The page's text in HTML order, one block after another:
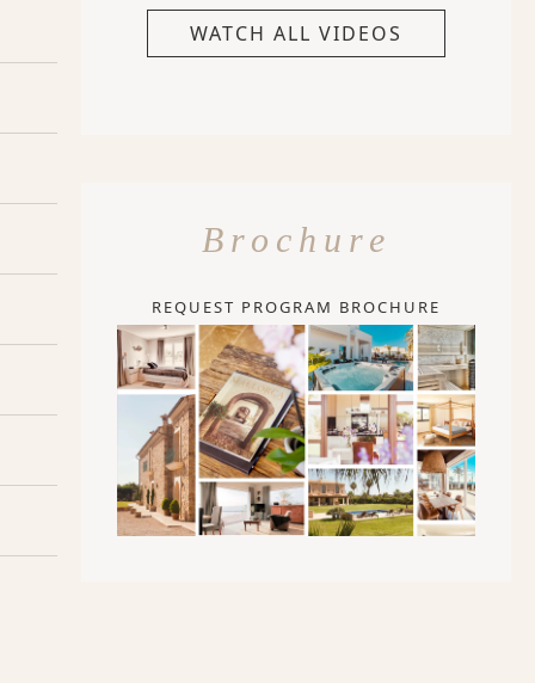
WATCH ALL VIDEOS
Brochure
REQUEST PROGRAM BROCHURE